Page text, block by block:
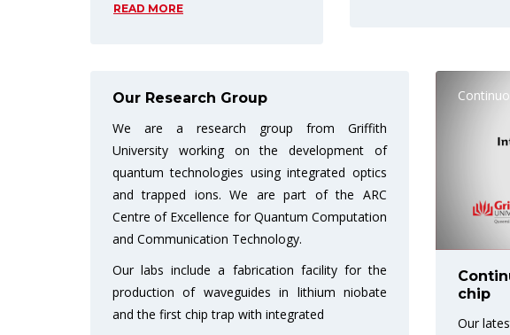
READ MORE
Our Research Group
We are a research group from Griffith
University working on the development of
quantum technologies using integrated optics
and trapped ions. We are part of the ARC
Centre of Excellence for Quantum Computation
and Communication Technology.
Our labs include a fabrication facility for the
production of waveguides in lithium niobate
and the first chip trap with integrated
chip
Our